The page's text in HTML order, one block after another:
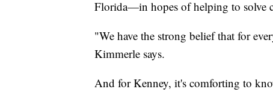
Florida—in hopes of helping to solve
"We have the strong belief that for
Kimmerle says.
And for Kenney, it's comforting to